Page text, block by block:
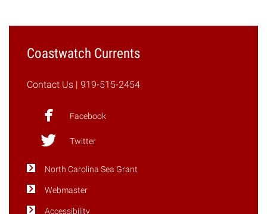
Coastwatch Currents
Contact Us | 919-515-2454
Facebook
Twitter
North Carolina Sea Grant
Webmaster
Accessibility